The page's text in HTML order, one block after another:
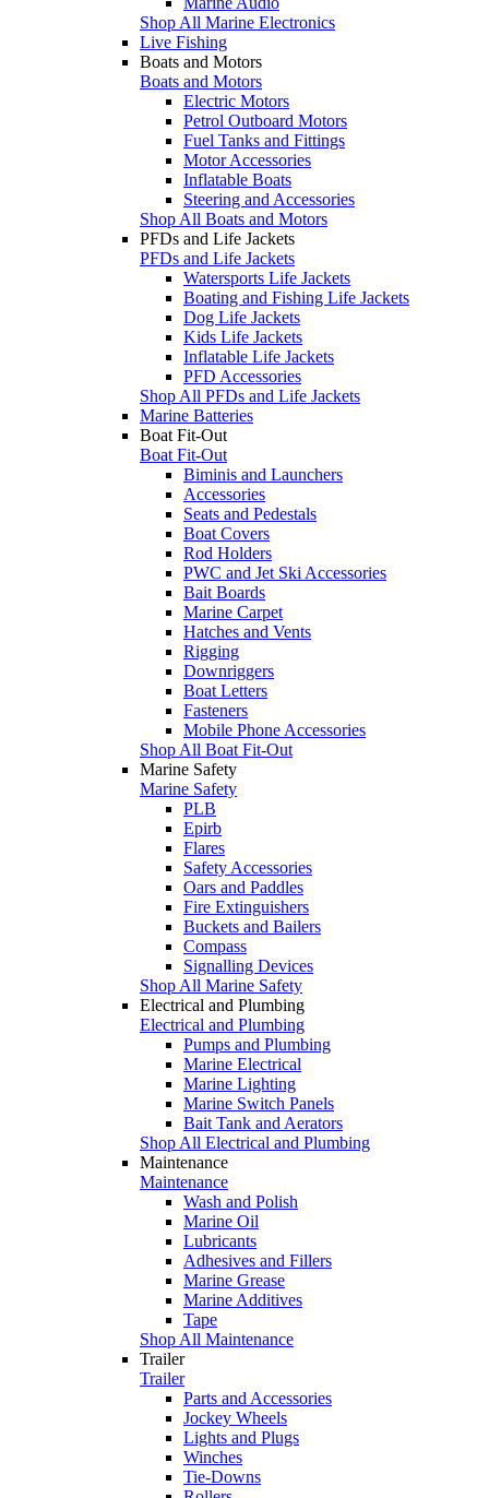
Shop All Marine Electronics
Live Fishing
Boats and Motors
Boats and Motors
Electric Motors
Petrol Outboard Motors
Fuel Tanks and Fittings
Motor Accessories
Inflatable Boats
Steering and Accessories
Shop All Boats and Motors
PFDs and Life Jackets
PFDs and Life Jackets
Watersports Life Jackets
Boating and Fishing Life Jackets
Dog Life Jackets
Kids Life Jackets
Inflatable Life Jackets
PFD Accessories
Shop All PFDs and Life Jackets
Marine Batteries
Boat Fit-Out
Boat Fit-Out
Biminis and Launchers
Accessories
Seats and Pedestals
Boat Covers
Rod Holders
PWC and Jet Ski Accessories
Bait Boards
Marine Carpet
Hatches and Vents
Rigging
Downriggers
Boat Letters
Fasteners
Mobile Phone Accessories
Shop All Boat Fit-Out
Marine Safety
Marine Safety
PLB
Epirb
Flares
Safety Accessories
Oars and Paddles
Fire Extinguishers
Buckets and Bailers
Compass
Signalling Devices
Shop All Marine Safety
Electrical and Plumbing
Electrical and Plumbing
Pumps and Plumbing
Marine Electrical
Marine Lighting
Marine Switch Panels
Bait Tank and Aerators
Shop All Electrical and Plumbing
Maintenance
Maintenance
Wash and Polish
Marine Oil
Lubricants
Adhesives and Fillers
Marine Grease
Marine Additives
Tape
Shop All Maintenance
Trailer
Trailer
Parts and Accessories
Jockey Wheels
Lights and Plugs
Winches
Tie-Downs